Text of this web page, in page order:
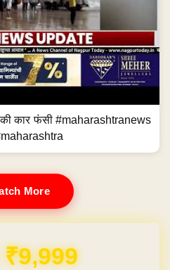
की कार फंसी #maharashtranews
More